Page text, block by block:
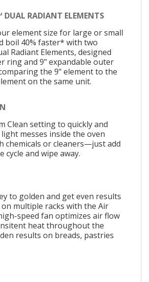
DUAL RADIANT ELEMENTS
element size for large or small
boil 40% faster* with two
Radiant Elements, designed
ring and 9" expandable outer
the 9" element to the
on the same unit.
Clean setting to quickly and
messes inside the oven
chemicals or cleaners—just add
cycle and wipe away.
to golden and get even results
multiple racks with the Air
speed fan optimizes air flow
heat throughout the
results on breads, pastries